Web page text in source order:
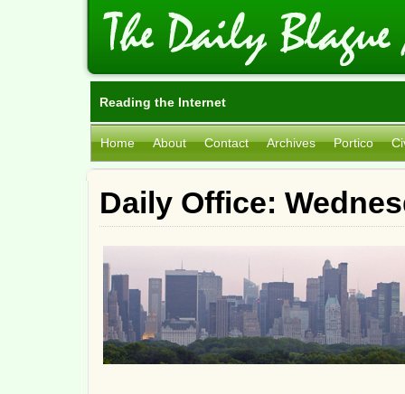
Reading the Internet
Home About Contact Archives Portico
Daily Office: